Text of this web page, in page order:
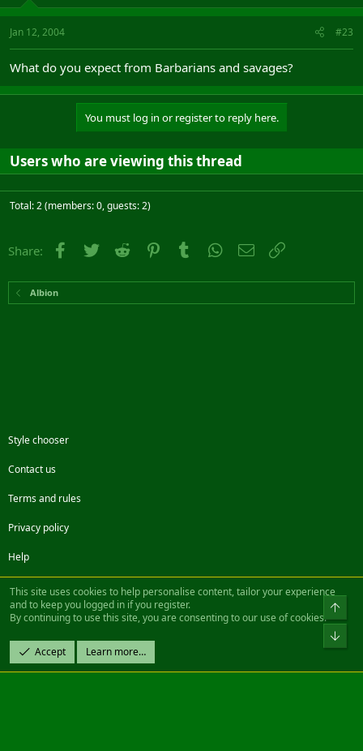
Jan 12, 2004 #23
What do you expect from Barbarians and savages?
You must log in or register to reply here.
Users who are viewing this thread
Total: 2 (members: 0, guests: 2)
Share: Facebook
Twitter Reddit PinterestTumblr WhatsApp
Email
Albion
Style chooser
Contact us
Terms and rules
Privacy policy
Help
FacebookTwitterSteamContact us
Community platform by XenForo® © 2010-2022 XenForo Ltd.
Design by:Pixel Exit
|| ©2003-2023 Freddy. All Rights Reserved.
This site uses cookies to help personalise content, tailor your experience
and to keep you logged in if you register.
By continuing to use this site, you are consenting to our use of cookies.
Accept Learn more…
Top